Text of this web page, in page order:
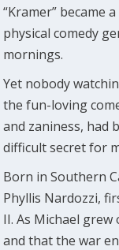
“Kramer” became
physical comedy
mornings.
Yet nobody
the fun-loving
and zaniness, had
difficult secret for
Born in Southern
Phyllis Nardozzi,
II. As Michael
and that the war